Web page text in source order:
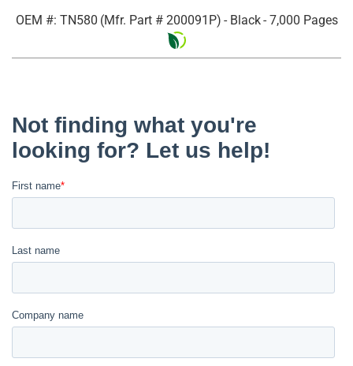
OEM #: TN580 (Mfr. Part # 200091P) - Black- 7,000 Pages